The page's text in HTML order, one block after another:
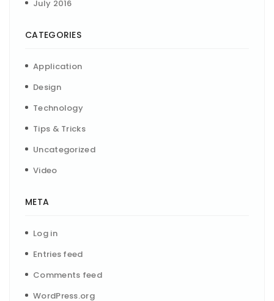
July 2016
CATEGORIES
Application
Design
Technology
Tips & Tricks
Uncategorized
Video
META
Log in
Entries feed
Comments feed
WordPress.org